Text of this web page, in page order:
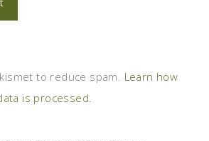
to reduce spam. Learn how
is processed.